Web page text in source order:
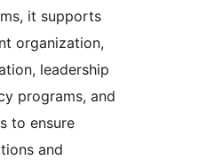
it supports
organization,
leadership
programs, and
to ensure
and